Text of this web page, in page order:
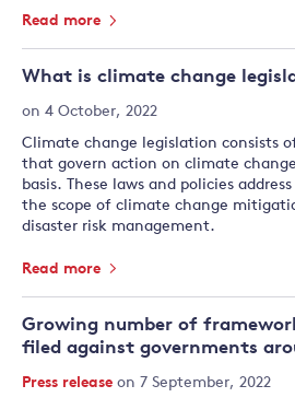
Read more
What is climate change
on 4 October, 2022
Climate change legislation consists
that govern action on climate
basis. These laws and policies
the scope of climate change
disaster risk management.
Read more
Growing number of
filed against governments
Press release on 7 September, 2022